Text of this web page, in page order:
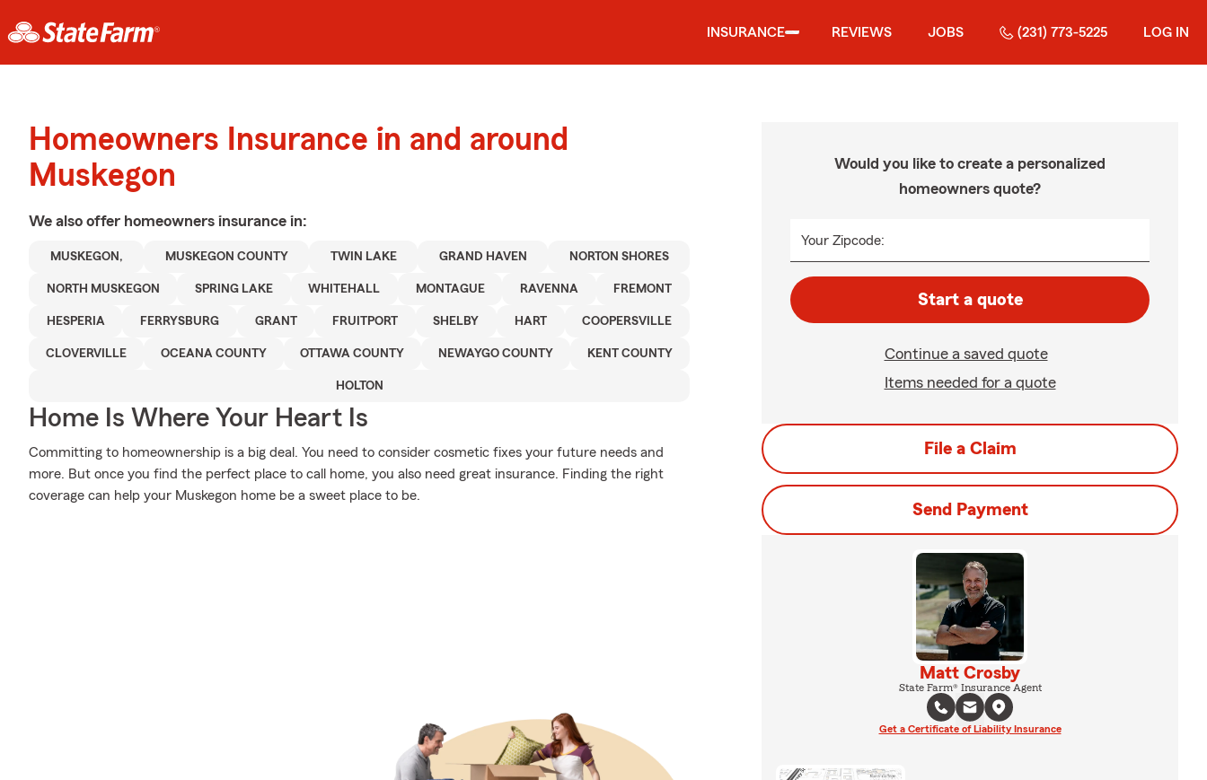
INSURANCE REVIEWS JOBS (231) 773-5225 LOG IN
Homeowners Insurance in and around
Muskegon
We also offer homeowners insurance in:
MUSKEGON, MUSKEGON COUNTY TWIN LAKE GRAND HAVEN NORTON SHORES
NORTH MUSKEGON SPRING LAKE WHITEHALL MONTAGUE RAVENNA FREMONT
HESPERIA FERRYSBURG GRANT FRUITPORT SHELBY HART COOPERSVILLE
CLOVERVILLE OCEANA COUNTY OTTAWA COUNTY NEWAYGO COUNTY KENT COUNTY
HOLTON
Home Is Where Your Heart Is
Committing to homeownership is a big deal. You need to consider cosmetic fixes your future needs and
more. But once you find the perfect place to call home, you also need great insurance. Finding the right
coverage can help your Muskegon home be a sweet place to be.
Would you like to create a personalized
homeowners quote?
Your Zipcode:
Start a quote
Continue a saved quote
Items needed for a quote
File a Claim
Send Payment
Matt Crosby
State Farm® Insurance Agent
Get a Certificate of Liability Insurance